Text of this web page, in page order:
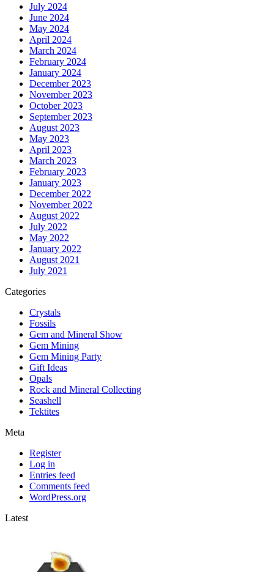
July 2024
June 2024
May 2024
April 2024
March 2024
February 2024
January 2024
December 2023
November 2023
October 2023
September 2023
August 2023
May 2023
April 2023
March 2023
February 2023
January 2023
December 2022
November 2022
August 2022
July 2022
May 2022
January 2022
August 2021
July 2021
Categories
Crystals
Fossils
Gem and Mineral Show
Gem Mining
Gem Mining Party
Gift Ideas
Opals
Rock and Mineral Collecting
Seashell
Tektites
Meta
Register
Log in
Entries feed
Comments feed
WordPress.org
Latest